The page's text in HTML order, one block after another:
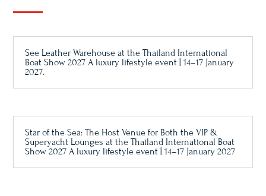
See Leather Warehouse at the Thailand International
Boat Show 2027 A luxury lifestyle event | 14–17 January
2027.
Star of the Sea: The Host Venue for Both the VIP &
Superyacht Lounges at the Thailand International Boat
Show 2027 A luxury lifestyle event | 14–17 January 2027